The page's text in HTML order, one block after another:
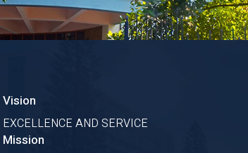
Vision
EXCELLENCE AND SERVICE
Mission